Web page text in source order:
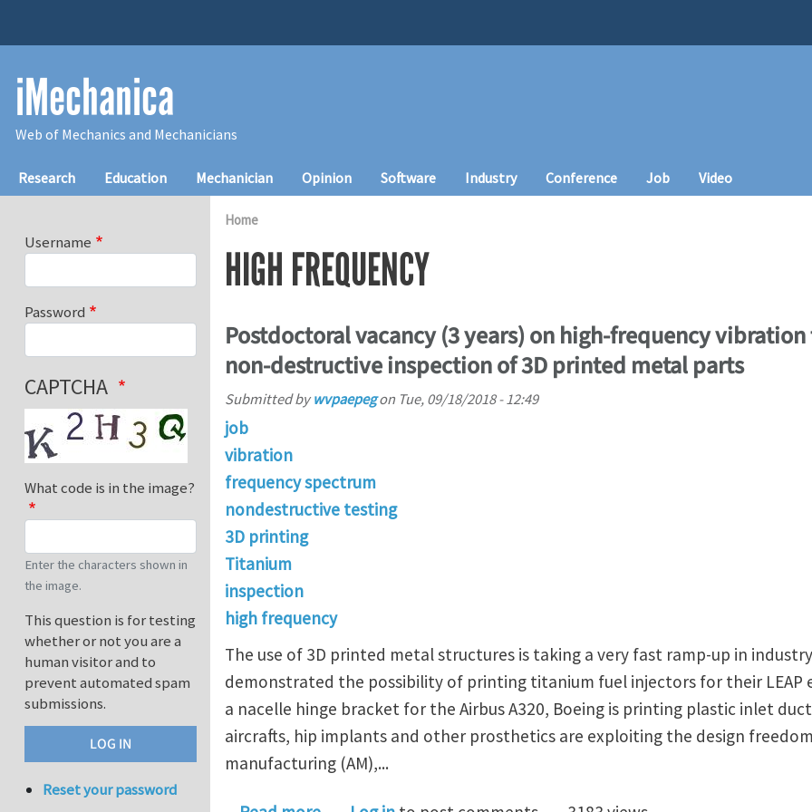
iMechanica
Web of Mechanics and Mechanicians
Main navigation
Research Education Mechanician Opinion Software Industry Conference Job Video
Home
HIGH FREQUENCY
Postdoctoral vacancy (3 years) on high-frequency
non-destructive inspection of 3D printed metal parts
Submitted bywvpaepegon Tue, 09/18/2018 - 12:49
job
vibration
frequency spectrum
nondestructive testing
3D printing
Titanium
inspection
high frequency
The use of 3D printed metal structures is taking a very fast ramp-up in
demonstrated the possibility of printing titanium fuel injectors for their LEAP
a nacelle hinge bracket for the Airbus A320, Boeing is printing plastic inlet
aircrafts, hip implants and other prosthetics are exploiting the design
manufacturing (AM),...
Username
Password
CAPTCHA
What code is in the image?
Enter the characters shown in
the image.
This question is for testing
whether or not you are a
human visitor and to
prevent automated spam
submissions.
Reset your password